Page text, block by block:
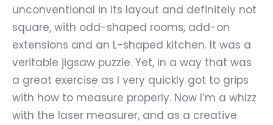
unconventional in its layout and definitely not
square, with odd-shaped rooms, add-on
extensions and an L-shaped kitchen. It was a
veritable jigsaw puzzle. Yet, in a way that was
a great exercise as I very quickly got to grips
with how to measure properly. Now I’m a whizz
with the laser measurer, and as a creative